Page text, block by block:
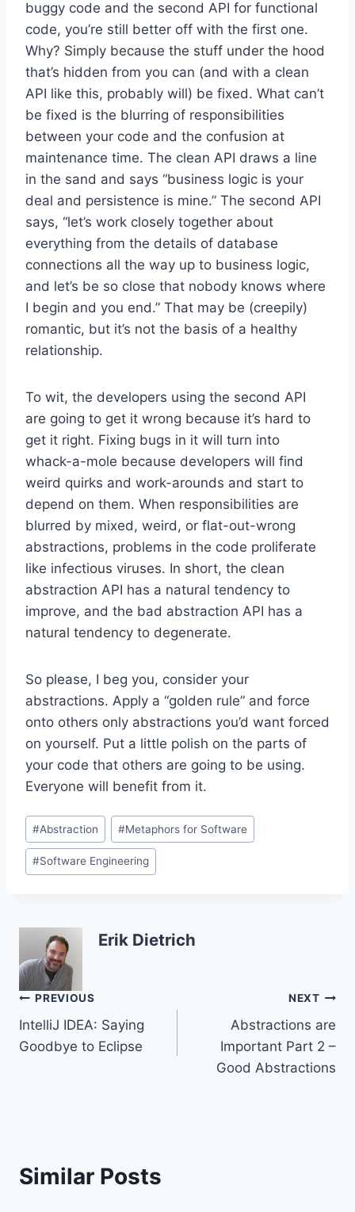
buggy code and the second API for functional
code, you’re still better off with the first one.
Why? Simply because the stuff under the hood
that’s hidden from you can (and with a clean
API like this, probably will) be fixed. What can’t
be fixed is the blurring of responsibilities
between your code and the confusion at
maintenance time. The clean API draws a line
in the sand and says “business logic is your
deal and persistence is mine.” The second API
says, “let’s work closely together about
everything from the details of database
connections all the way up to business logic,
and let’s be so close that nobody knows where
I begin and you end.” That may be (creepily)
romantic, but it’s not the basis of a healthy
relationship.
To wit, the developers using the second API
are going to get it wrong because it’s hard to
get it right. Fixing bugs in it will turn into
whack-a-mole because developers will find
weird quirks and work-arounds and start to
depend on them. When responsibilities are
blurred by mixed, weird, or flat-out-wrong
abstractions, problems in the code proliferate
like infectious viruses. In short, the clean
abstraction API has a natural tendency to
improve, and the bad abstraction API has a
natural tendency to degenerate.
So please, I beg you, consider your
abstractions. Apply a “golden rule” and force
onto others only abstractions you’d want forced
on yourself. Put a little polish on the parts of
your code that others are going to be using.
Everyone will benefit from it.
Post
Tags:
#Abstraction #Metaphors for Software
#Software Engineering
Erik Dietrich
Post
navigation
PREVIOUS
IntelliJ IDEA: Saying
Goodbye to Eclipse
NEXT
Abstractions are
Important Part 2 –
Good Abstractions
Similar Posts